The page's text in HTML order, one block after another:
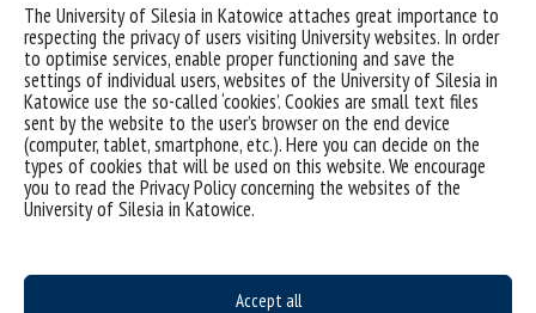
The University of Silesia in Katowice attaches great importance to
respecting the privacy of users visiting University websites. In order
to optimise services, enable proper functioning and save the
settings of individual users, websites of the University of Silesia in
Katowice use the so-called ‘cookies’. Cookies are small text files
sent by the website to the user’s browser on the end device
(computer, tablet, smartphone, etc.). Here you can decide on the
types of cookies that will be used on this website. We encourage
you to read the Privacy Policy concerning the websites of the
University of Silesia in Katowice.
Accept all
Additional competencies required from
candidates and USil students
Frequently Asked Questions (FAQ)
Converting grades from secondary education
certificates